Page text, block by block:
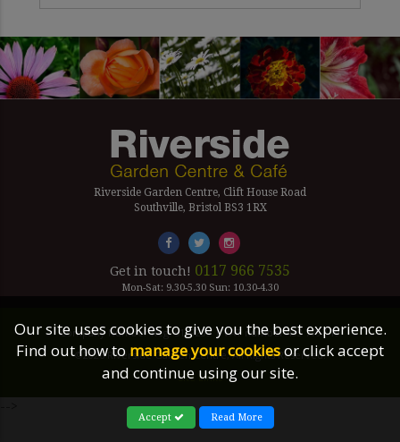
Riverside Garden Centre, Clift House Road
Southville, Bristol BS3 1RX
Get in touch! 0117 966 7535
Mon-Sat: 9.30-5.30 Sun: 10.30-4.30
Company Number Reg. 5179239 | VAT number 433 7797 19
©2026 Riverside Garden Centre, All Rights Reserved.
Site Links
Our site uses cookies to give you the best experience.
Find out how to manage your cookiesor click accept
and continue using our site.
Accept Read More